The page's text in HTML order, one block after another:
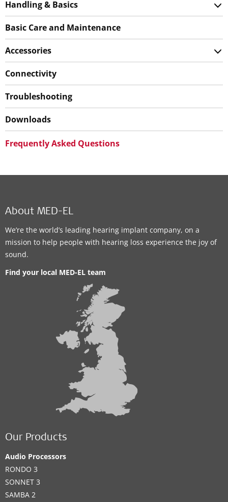
Handling & Basics
Basic Care and Maintenance
Accessories
Connectivity
Troubleshooting
Downloads
Frequently Asked Questions
About MED-EL
We’re the world’s leading hearing implant company, on a
mission to help people with hearing loss experience the joy of
sound.
Find your local MED-EL team
Our Products
Audio Processors
RONDO 3
SONNET 3
SAMBA 2